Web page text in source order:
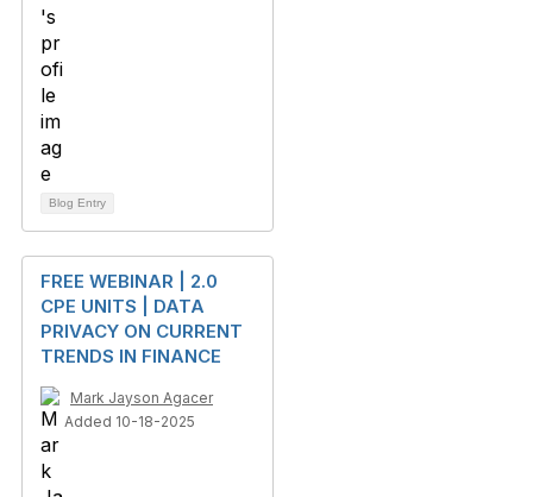
Blog Entry
FREE WEBINAR | 2.0
CPE UNITS | DATA
PRIVACY ON CURRENT
TRENDS IN FINANCE
Mark Jayson Agacer
Added 10-18-2025